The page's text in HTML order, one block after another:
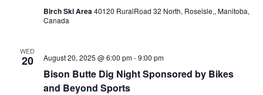
Birch Ski Area40120 RuralRoad 32 North, Roseisle,, Manitoba,
Canada
WED
20
Bison Butte Dig Night Sponsored by Bikes
and Beyond Sports
August 20, 2025 @ 6:00 pm-9:00 pm